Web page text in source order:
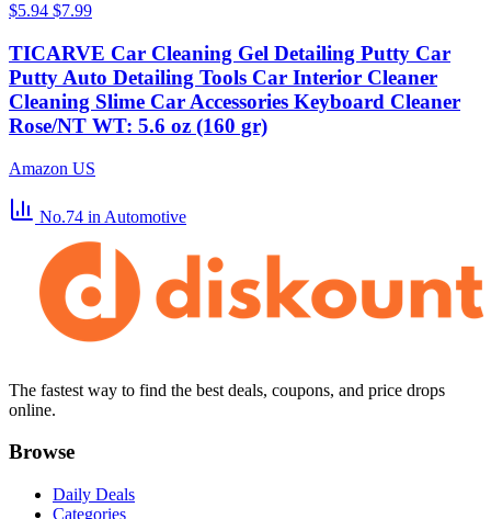
$5.94 $7.99
TICARVE Car Cleaning Gel Detailing Putty Car
Putty Auto Detailing Tools Car Interior Cleaner
Cleaning Slime Car Accessories Keyboard Cleaner
Rose/NT WT: 5.6 oz (160 gr)
Amazon US
No.74 in Automotive
The fastest way to find the best deals, coupons, and price drops
online.
Browse
Daily Deals
Categories